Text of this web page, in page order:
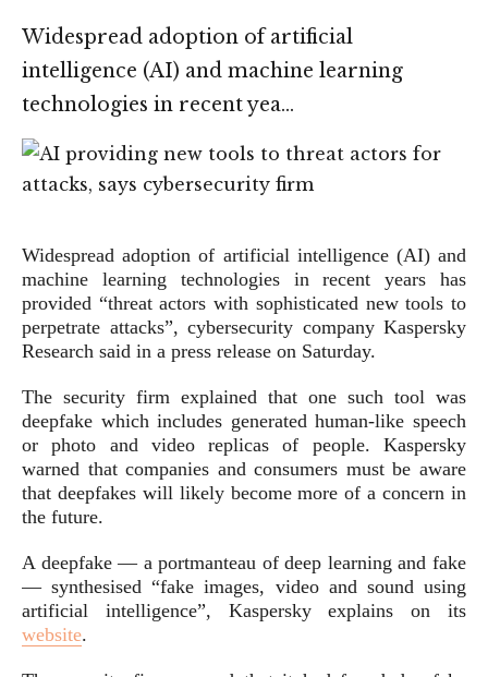
Widespread adoption of artificial
intelligence (AI) and machine learning
technologies in recent yea…
Widespread adoption of artificial intelligence (AI) and
machine learning technologies in recent years has
provided “threat actors with sophisticated new tools to
perpetrate attacks”, cybersecurity company Kaspersky
Research said in a press release on Saturday.
The security firm explained that one such tool was
deepfake which includes generated human-like speech
or photo and video replicas of people. Kaspersky
warned that companies and consumers must be aware
that deepfakes will likely become more of a concern in
the future.
A deepfake — a portmanteau of deep learning and fake
— synthesised “fake images, video and sound using
artificial intelligence”, Kaspersky explains on its
website.